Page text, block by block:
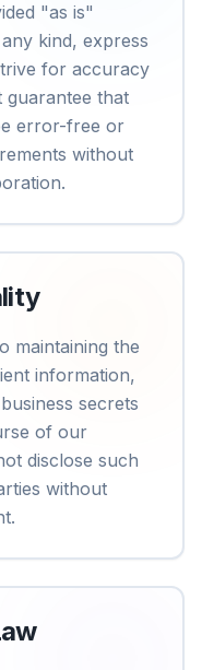
"as is"
kind, express
for accuracy
guarantee that
error-free or
without
maintaining the
information,
secrets
of our
disclose such
without